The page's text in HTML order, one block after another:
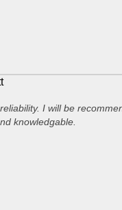
I will be
knowledgable.